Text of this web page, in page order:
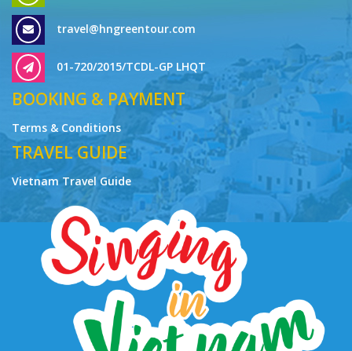
travel@hngreentour.com
01-720/2015/TCDL-GP LHQT
BOOKING & PAYMENT
Terms & Conditions
TRAVEL GUIDE
Vietnam Travel Guide